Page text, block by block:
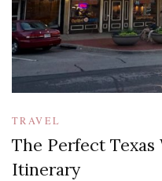
TRAVEL
The Perfect Texas
Itinerary